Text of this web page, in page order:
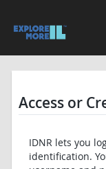
Access or
IDNR lets you
identification.